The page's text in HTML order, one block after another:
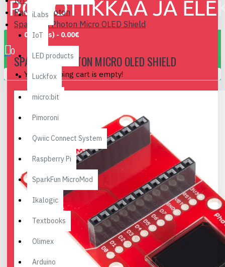
0 item(s) - 0.00€
0
Your shopping cart is empty!
iLabs
IoT
LED products
Luckfox
micro:bit
Pimoroni
Qwiic Connect System
Raspberry Pi
SparkFun MicroMod
Ikalogic
Textbooks
Olimex
Arduino
Particle Photon
SparkFun Photon Micro OLED Shield
SPARKFUN PHOTON MICRO OLED SHIELD